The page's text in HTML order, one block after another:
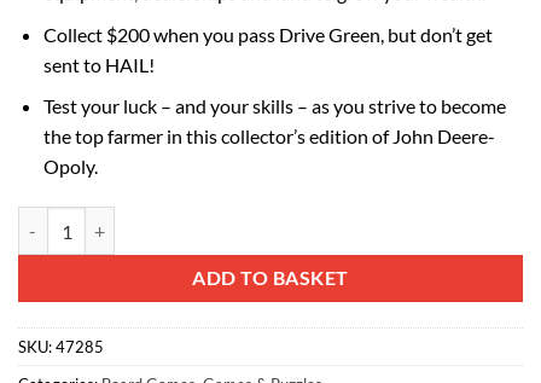
Collect $200 when you pass Drive Green, but don’t get
sent to HAIL!
Test your luck – and your skills – as you strive to become
the top farmer in this collector’s edition of John Deere-
Opoly.
ADD TO BASKET
SKU:47285